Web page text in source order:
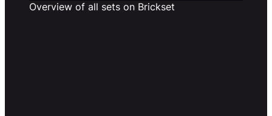
Overview of all sets on Brickset